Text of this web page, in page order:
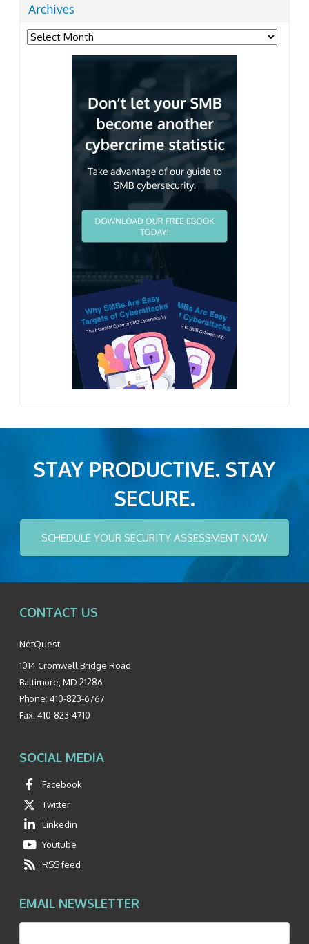
Archives
Archives
STAY PRODUCTIVE. STAY
SECURE.
SCHEDULE YOUR SECURITY ASSESSMENT NOW
CONTACT US
NetQuest
1014 Cromwell Bridge Road
Baltimore MD 21286
Phone: 410-823-6767
Fax: 410-823-4710
SOCIAL MEDIA
Facebook
Twitter
Linkedin
Youtube
RSS feed
EMAIL NEWSLETTER